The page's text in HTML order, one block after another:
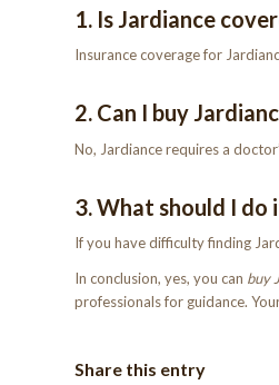
1. Is Jardiance
Insurance coverage for
2. Can I buy
No, Jardiance requires a
3. What should I do
If you have difficulty finding
In conclusion, yes, you can buy
professionals for guidance.
Share this entry